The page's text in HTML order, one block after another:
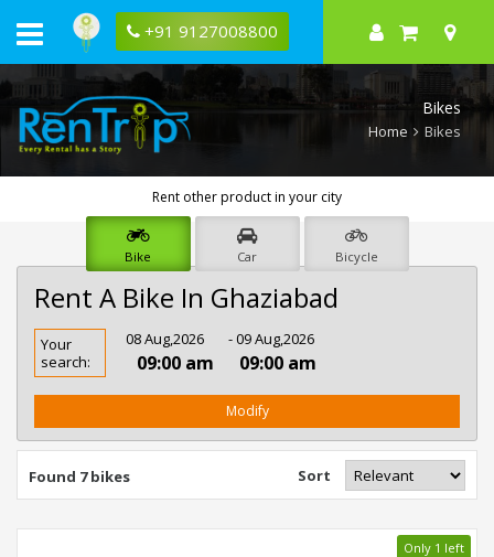
+91 9127008800
Bikes
Home Bikes
Rent other product in your city
Bike Car Bicycle
Rent A Bike In Ghaziabad
Rent
Bike
In
Your
search:
08 Aug,2026
09:00 am
- 09 Aug,2026
09:00 am
Modify
Found 7 bikes Sort
Only 1 left